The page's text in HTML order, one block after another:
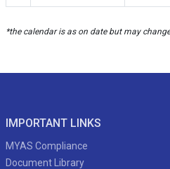
*the calendar is as on date but may
IMPORTANT LINKS
MYAS Compliance
Document Library